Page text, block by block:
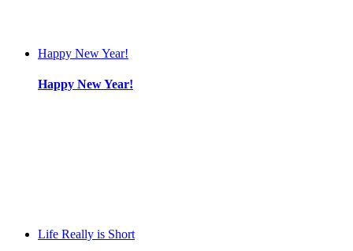
Happy New Year!
Happy New Year!
Life Really is Short